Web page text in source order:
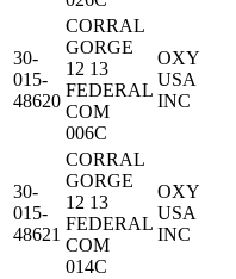
30-
015-
48620
CORRAL
GORGE
12 13
FEDERAL
COM
006C
OXY
USA
INC
30-
015-
48621
CORRAL
GORGE
12 13
FEDERAL
COM
014C
OXY
USA
INC